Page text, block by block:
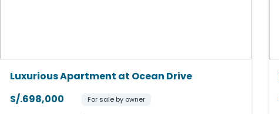
Luxurious Apartment at Ocean Drive
S/.698,000
For sale by owner